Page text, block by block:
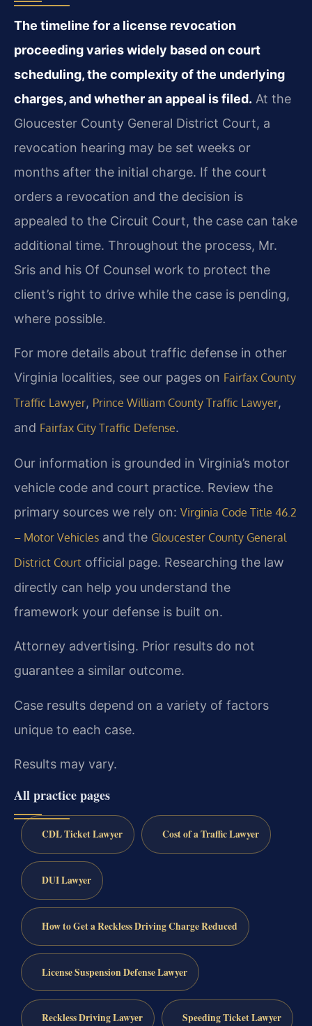
The timeline for a license revocation
proceeding varies widely based on court
scheduling, the complexity of the underlying
charges, and whether an appeal is filed. At the
Gloucester County General District Court, a
revocation hearing may be set weeks or
months after the initial charge. If the court
orders a revocation and the decision is
appealed to the Circuit Court, the case can take
additional time. Throughout the process, Mr.
Sris and his Of Counsel work to protect the
client’s right to drive while the case is pending,
where possible.
For more details about traffic defense in other
Virginia localities, see our pages on Fairfax County
Traffic Lawyer, Prince William County Traffic Lawyer,
and Fairfax City Traffic Defense.
Our information is grounded in Virginia’s motor
vehicle code and court practice. Review the
primary sources we rely on: Virginia Code Title 46.2
– Motor Vehicles and the Gloucester County General
District Court official page. Researching the law
directly can help you understand the
framework your defense is built on.
Attorney advertising. Prior results do not
guarantee a similar outcome.
Case results depend on a variety of factors
unique to each case.
Results may vary.
All practice pages
CDL Ticket Lawyer Cost of a Traffic Lawyer
DUI Lawyer
How to Get a Reckless Driving Charge Reduced
License Suspension Defense Lawyer
Reckless Driving Lawyer Speeding Ticket Lawyer